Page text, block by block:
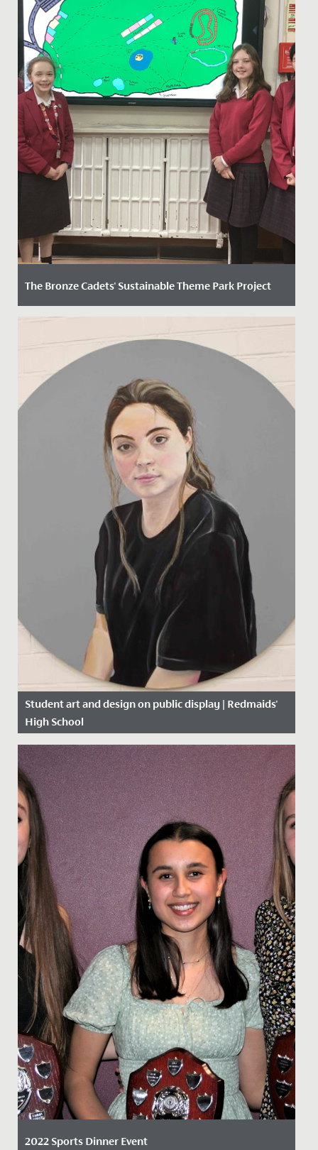
The Bronze Cadets' Sustainable Theme Park Project
Date Posted: 24 March, 2025
The Bronze Cadets' Sustainable Theme Park Project The
talented minds behind our Bronze Cadets STEM Club
have been hard...
Student art and design on public display | Redmaids'
High School
Date Posted: 10 June, 2019
2022 Sports Dinner Event